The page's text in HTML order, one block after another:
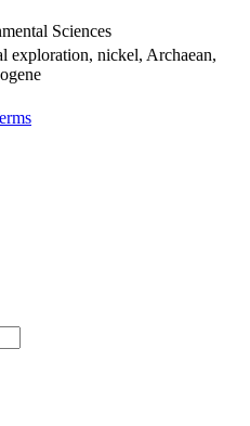
Sciences
exploration, nickel, Archaean,